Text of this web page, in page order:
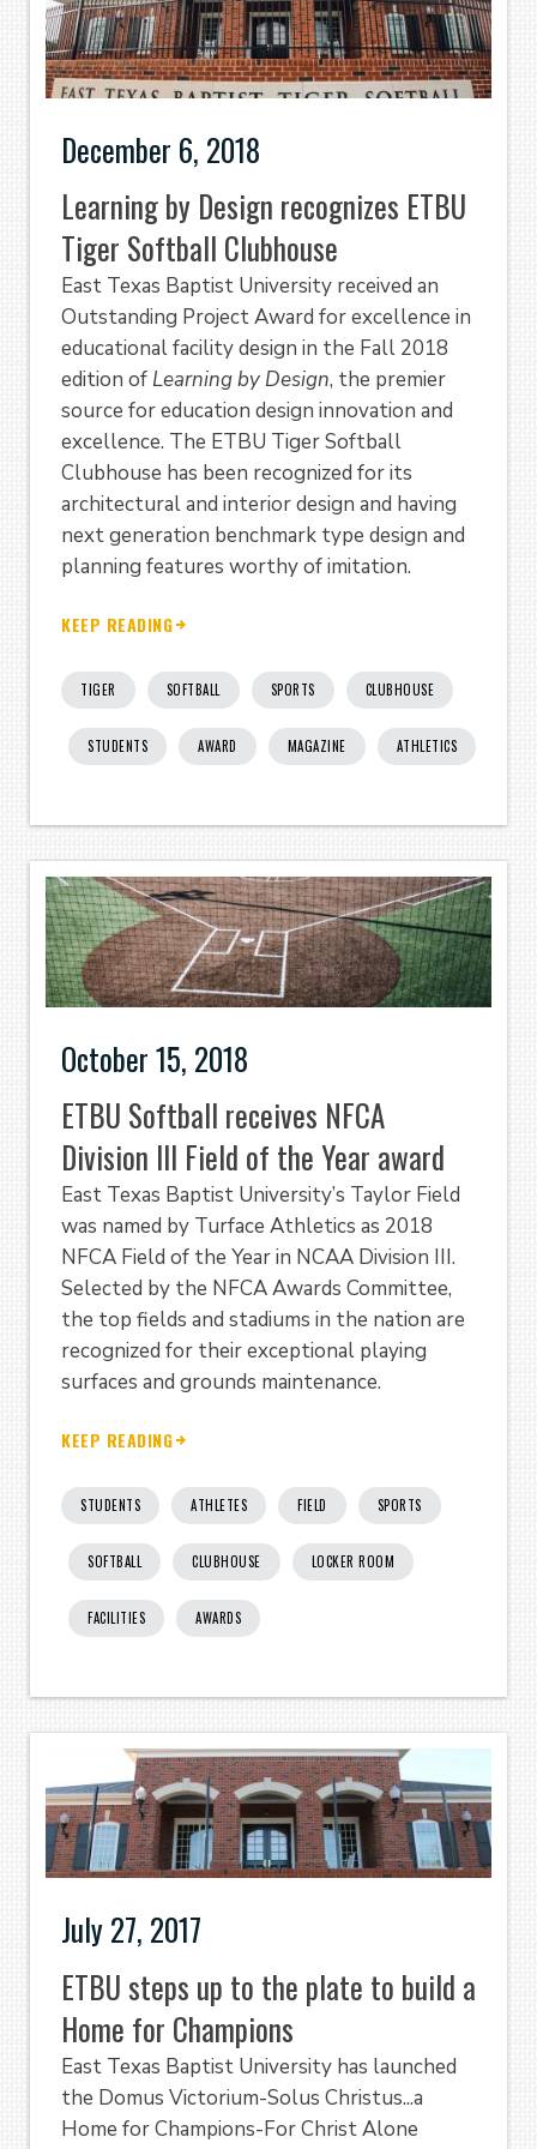
December 6, 2018
Learning by Design recognizes ETBU
Tiger Softball Clubhouse
East Texas Baptist University received an
Outstanding Project Award for excellence in
educational facility design in the Fall 2018
edition of Learning by Design, the premier
source for education design innovation and
excellence. The ETBU Tiger Softball
Clubhouse has been recognized for its
architectural and interior design and having
next generation benchmark type design and
planning features worthy of imitation.
KEEP READING
TIGER SOFTBALL SPORTS CLUBHOUSE
STUDENTS AWARD MAGAZINE ATHLETICS
October 15, 2018
ETBU Softball receives NFCA
Division III Field of the Year award
East Texas Baptist University’s Taylor Field
was named by Turface Athletics as 2018
NFCA Field of the Year in NCAA Division III.
Selected by the NFCA Awards Committee,
the top fields and stadiums in the nation are
recognized for their exceptional playing
surfaces and grounds maintenance.
KEEP READING
STUDENTS ATHLETES FIELD SPORTS
SOFTBALL CLUBHOUSE LOCKER ROOM
FACILITIES AWARDS
July 27, 2017
ETBU steps up to the plate to build a
Home for Champions
East Texas Baptist University has launched
the Domus Victorium-Solus Christus...a
Home for Champions-For Christ Alone